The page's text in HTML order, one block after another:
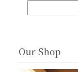
Our Shop